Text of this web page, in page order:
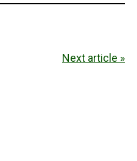
Next article »